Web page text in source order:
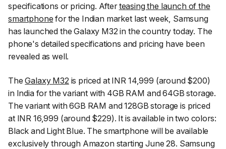
specifications or pricing. Afterteasing the launch of the
smartphone for the Indian market last week, Samsung
has launched the Galaxy M32 in the country today. The
phone's detailed specifications and pricing have been
revealed as well.
TheGalaxy M32 is priced at INR 14,999 (around $200)
in India for the variant with 4GB RAM and 64GB storage.
The variant with 6GB RAM and 128GB storage is priced
at INR 16,999 (around $229). It is available in two colors:
Black and Light Blue. The smartphone will be available
exclusively through Amazon starting June 28. Samsung